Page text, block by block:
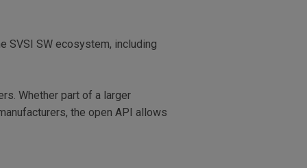
SVSI SW ecosystem, including
Whether part of a larger
the open API allows